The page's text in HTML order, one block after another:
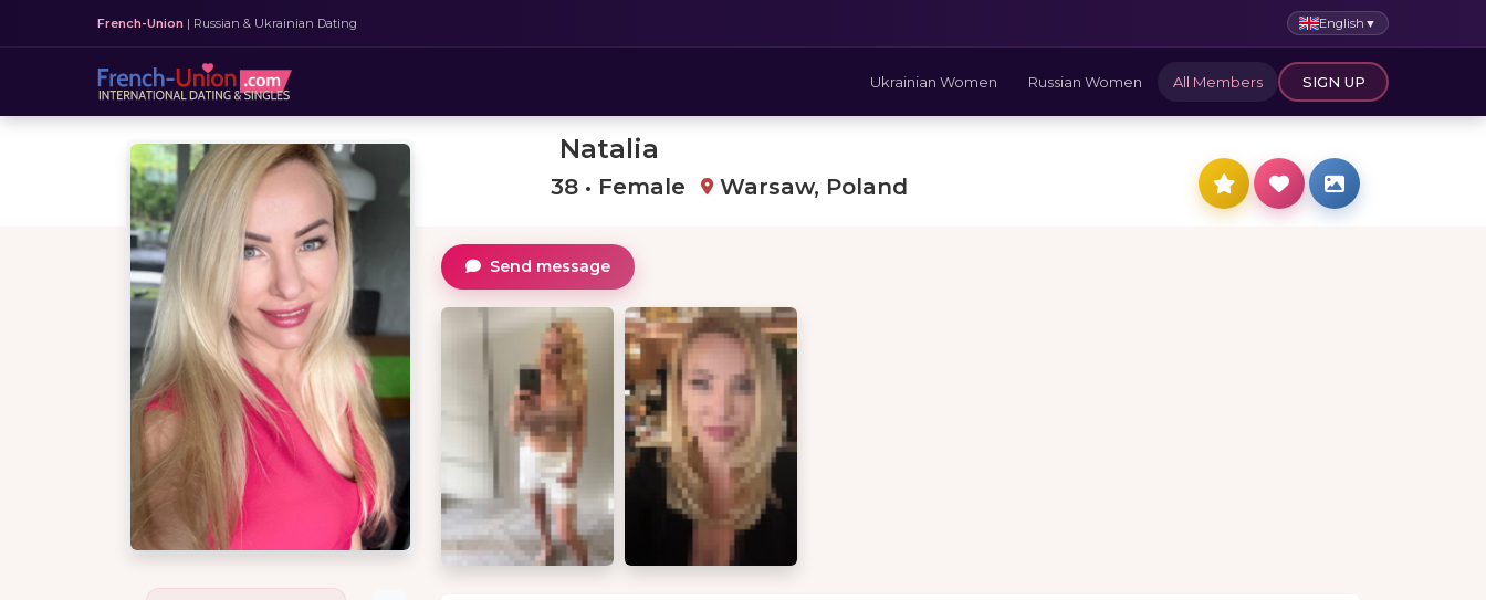
French-Union | Russian & Ukrainian Dating English ▼
Ukrainian Women Russian Women All Members SIGN UP
Natalia
38 • Female Warsaw, Poland
Send message